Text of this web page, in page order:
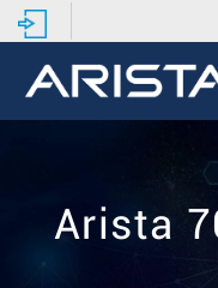
Arista